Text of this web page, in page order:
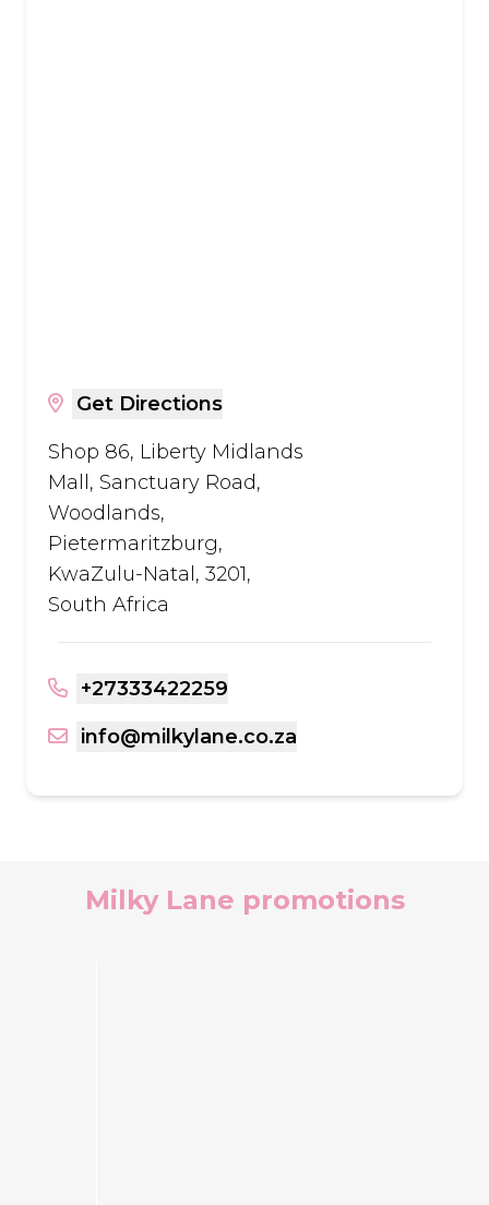
Get Directions
Shop 86, Liberty Midlands
Mall, Sanctuary Road,
Woodlands,
Pietermaritzburg,
KwaZulu-Natal, 3201,
South Africa
+27333422259
info@milkylane.co.za
Milky Lane promotions